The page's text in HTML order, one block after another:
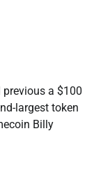
a $100
largest token
Billy